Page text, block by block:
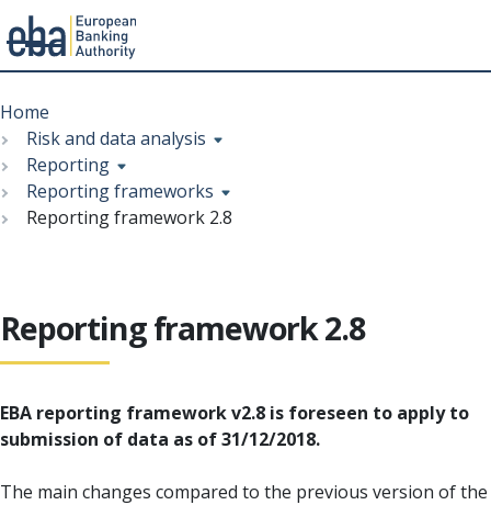
to
main
content
Menu
Breadcrumb
Home
Risk and data analysis
Reporting
Reporting frameworks
Reporting framework 2.8
Reporting framework 2.8
EBA reporting framework v2.8 is foreseen to apply to
submission of data as of 31/12/2018.
The main changes compared to the previous version of the